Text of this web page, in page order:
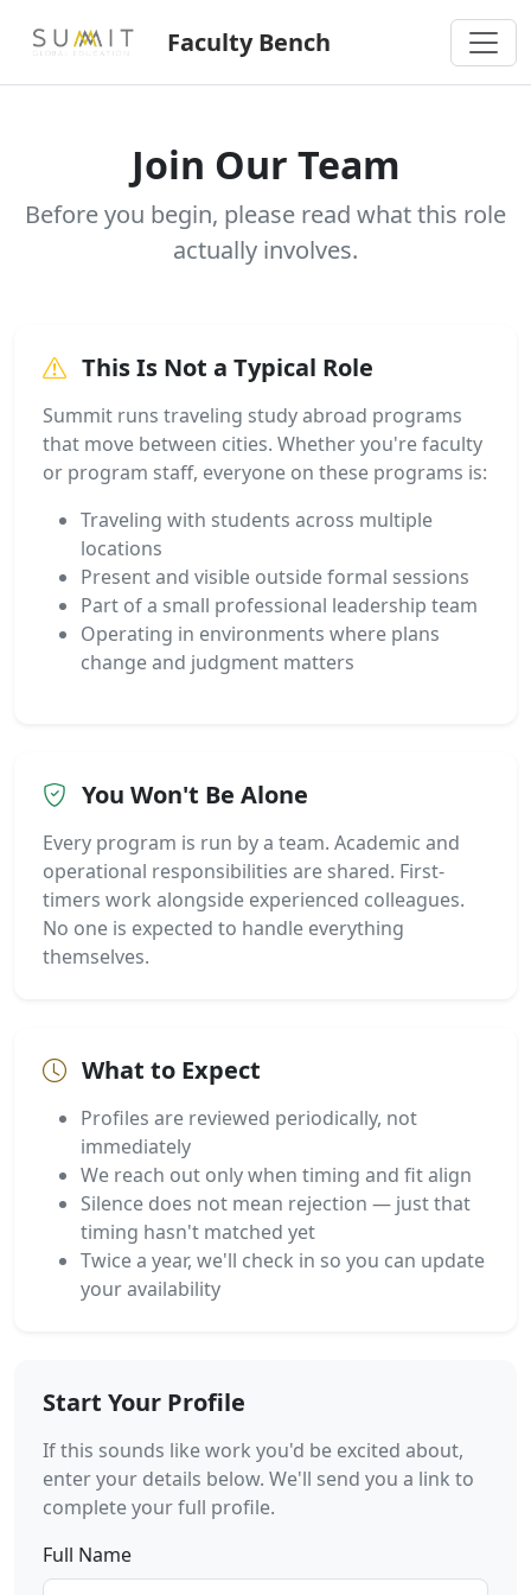
Faculty Bench
Join Our Team
Before you begin, please read what this role
actually involves.
This Is Not a Typical Role
Summit runs traveling study abroad programs
that move between cities. Whether you're faculty
or program staff, everyone on these programs is:
Traveling with students across multiple
locations
Present and visible outside formal sessions
Part of a small professional leadership team
Operating in environments where plans
change and judgment matters
You Won't Be Alone
Every program is run by a team. Academic and
operational responsibilities are shared. First-
timers work alongside experienced colleagues.
No one is expected to handle everything
themselves.
What to Expect
Profiles are reviewed periodically, not
immediately
We reach out only when timing and fit align
Silence does not mean rejection — just that
timing hasn't matched yet
Twice a year, we'll check in so you can update
your availability
Start Your Profile
If this sounds like work you'd be excited about,
enter your details below. We'll send you a link to
complete your full profile.
Full Name